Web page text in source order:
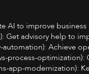
AI to improve
Get advisory help to
Achieve
optimization):
app-modernization):